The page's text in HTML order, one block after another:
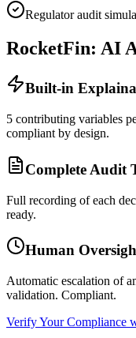
Regulator audit
RocketFin: AI
Built-in
5 contributing variables
compliant by design.
Complete Audit
Full recording of each
ready.
Human
Automatic escalation of
validation. Compliant.
Verify Your Compliance